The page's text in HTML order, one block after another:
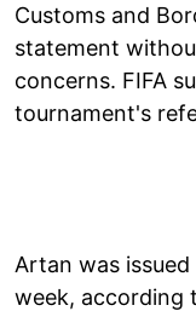
Customs and
statement
concerns. FIFA
tournament's
Artan was
week, according